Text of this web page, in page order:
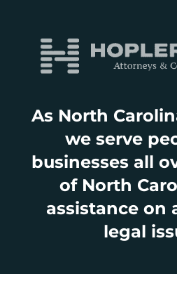
As North
we serve
businesses all
of North
assistance on
legal